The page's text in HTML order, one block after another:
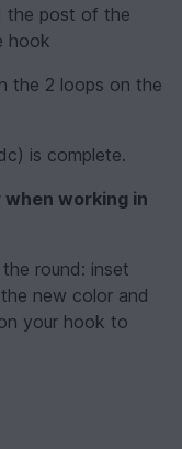
the post of the
hook
the 2 loops on the
is complete.
working in
round: inset
new color and
your hook to